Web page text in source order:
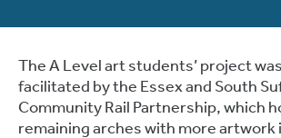
The A Level art students’ project
facilitated by the Essex and South
Community Rail Partnership, which
remaining arches with more artwork